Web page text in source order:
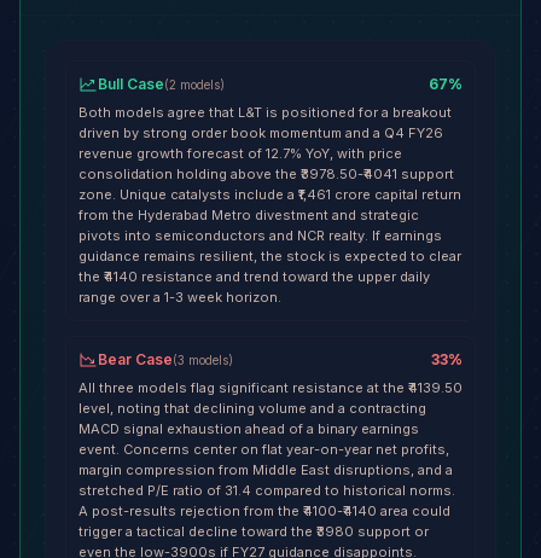
Bull Case(2 models) 67%
Both models agree that L&T is positioned for a breakout
driven by strong order book momentum and a Q4 FY26
revenue growth forecast of 12.7% YoY, with price
consolidation holding above the ₹3978.50-₹4041 support
zone. Unique catalysts include a ₹1,461 crore capital return
from the Hyderabad Metro divestment and strategic
pivots into semiconductors and NCR realty. If earnings
guidance remains resilient, the stock is expected to clear
the ₹4140 resistance and trend toward the upper daily
range over a 1-3 week horizon.
Bear Case(3 models) 33%
All three models flag significant resistance at the ₹4139.50
level, noting that declining volume and a contracting
MACD signal exhaustion ahead of a binary earnings
event. Concerns center on flat year-on-year net profits,
margin compression from Middle East disruptions, and a
stretched P/E ratio of 31.4 compared to historical norms.
A post-results rejection from the ₹4100-₹4140 area could
trigger a tactical decline toward the ₹3980 support or
even the low-3900s if FY27 guidance disappoints.